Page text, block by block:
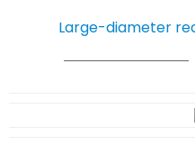
Large-diameter